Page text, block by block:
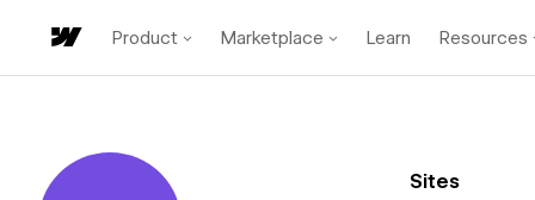
Product Marketplace Learn Resources
Sites